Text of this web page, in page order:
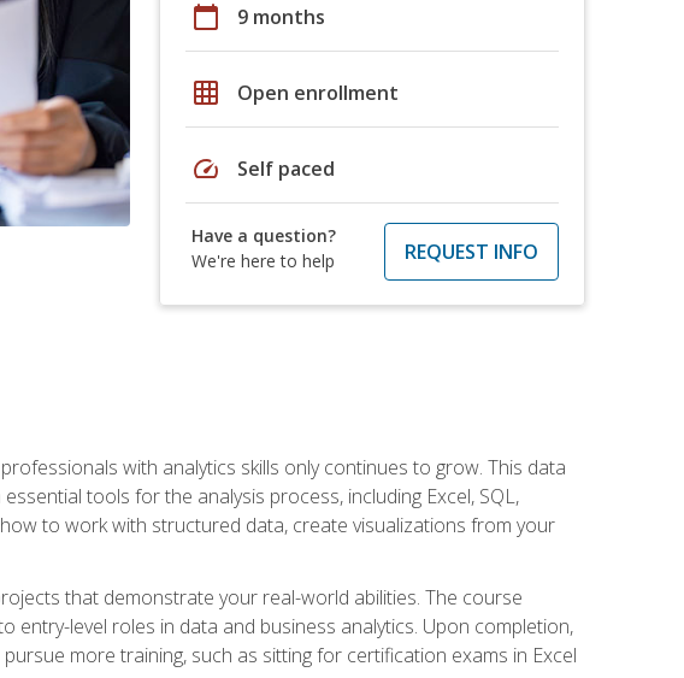
calendar_today 9 months
grid_on Open enrollment
speed Self paced
Have a question?
We're here to help
REQUEST INFO
with analytics skills only continues to grow. This data
tools for the analysis process, including Excel, SQL,
to work with structured data, create visualizations from your
that demonstrate your real-world abilities. The course
level roles in data and business analytics. Upon completion,
more training, such as sitting for certification exams in Excel